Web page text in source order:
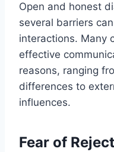
Open and honest
several barriers
interactions. Many
effective
reasons, ranging
differences to
influences.
Fear of